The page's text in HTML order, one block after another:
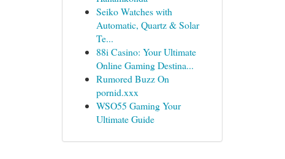
Seiko Watches with
Automatic, Quartz & Solar
Te...
88i Casino: Your Ultimate
Online Gaming Destina...
Rumored Buzz On
pornid.xxx
WSO55 Gaming Your
Ultimate Guide